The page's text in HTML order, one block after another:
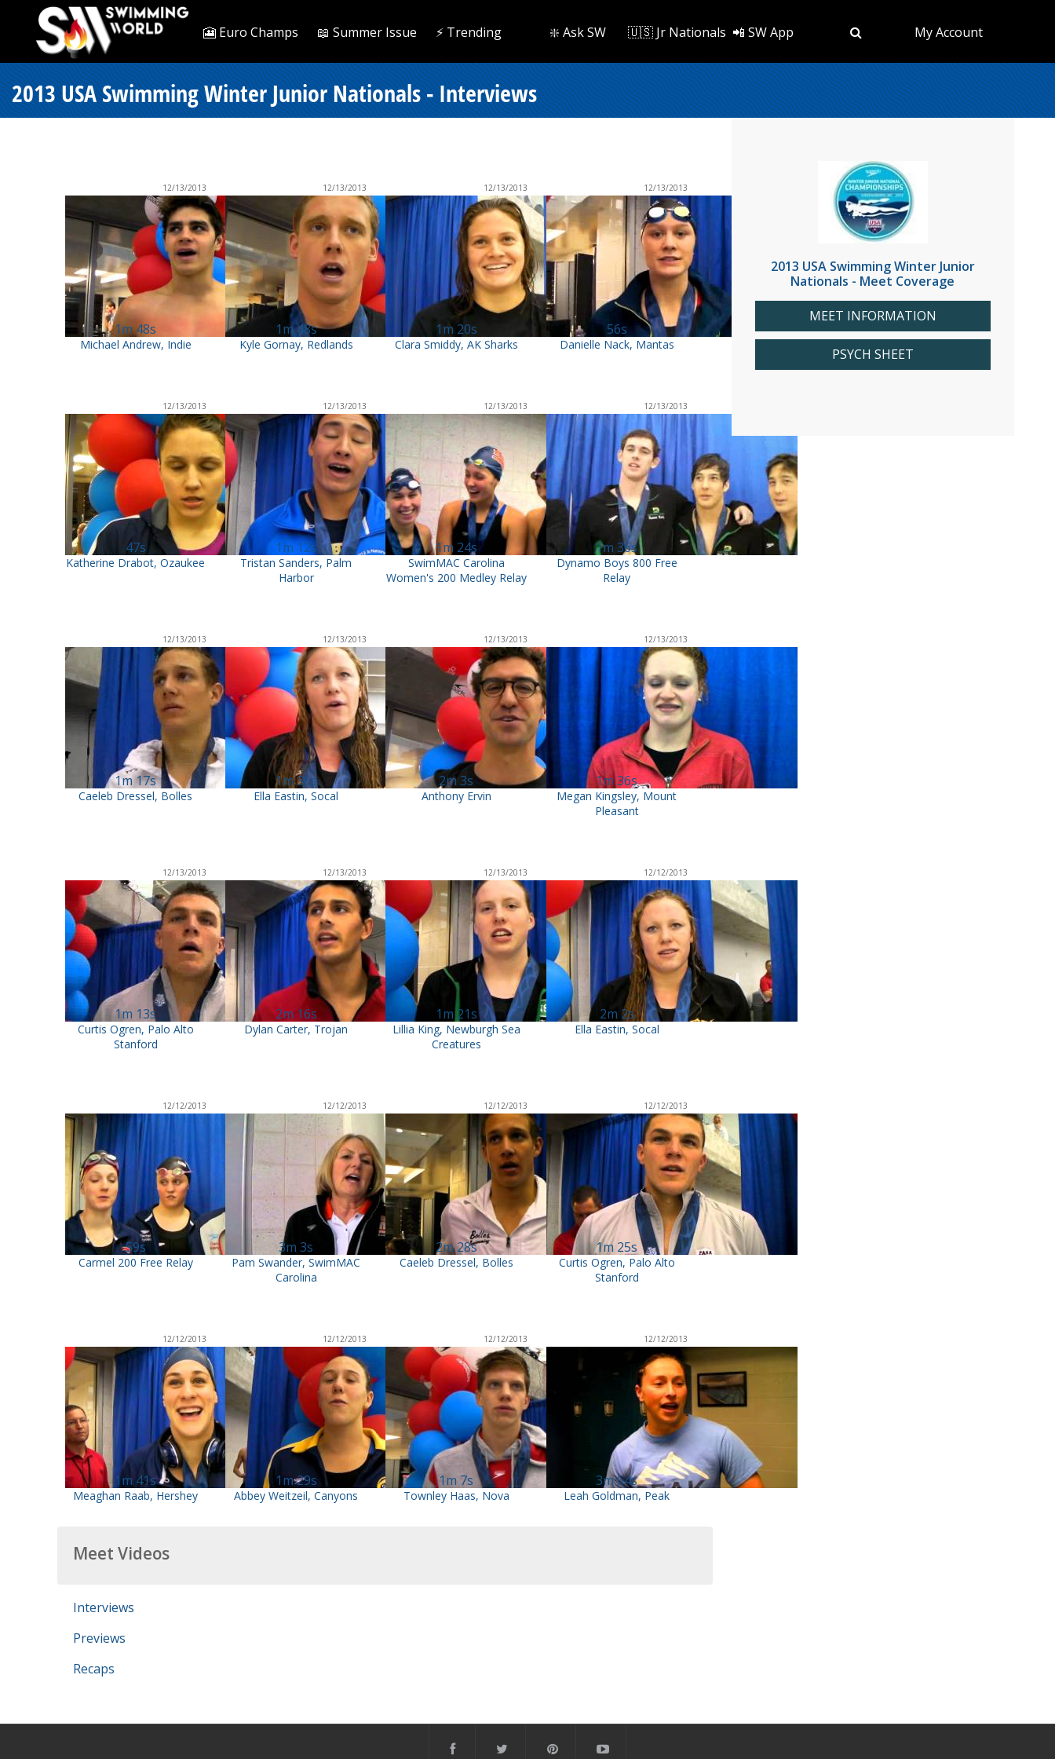
🎦 Euro Champs 📖 Summer Issue ⚡️ Trending ❇️ Ask SW 🇺🇸 Jr Nationals 📲 SW App My Account
2013 USA Swimming Winter Junior Nationals - Interviews
12/13/2013
1m 48s
Michael Andrew, Indie
12/13/2013
1m 48s
Kyle Gornay, Redlands
12/13/2013
1m 20s
Clara Smiddy, AK Sharks
12/13/2013
56s
Danielle Nack, Mantas
12/13/2013
47s
Katherine Drabot, Ozaukee
12/13/2013
1m 12s
Tristan Sanders, Palm
Harbor
12/13/2013
1m 24s
SwimMAC Carolina
Women's 200 Medley Relay
12/13/2013
1m 36s
Dynamo Boys 800 Free
Relay
12/13/2013
1m 17s
Caeleb Dressel, Bolles
12/13/2013
1m 36s
Ella Eastin, Socal
12/13/2013
2m 3s
Anthony Ervin
12/13/2013
1m 36s
Megan Kingsley, Mount
Pleasant
12/13/2013
1m 13s
Curtis Ogren, Palo Alto
Stanford
12/13/2013
2m 16s
Dylan Carter, Trojan
12/13/2013
1m 21s
Lillia King, Newburgh Sea
Creatures
12/12/2013
2m 2s
Ella Eastin, Socal
12/12/2013
59s
Carmel 200 Free Relay
12/12/2013
3m 3s
Pam Swander, SwimMAC
Carolina
12/12/2013
2m 28s
Caeleb Dressel, Bolles
12/12/2013
1m 25s
Curtis Ogren, Palo Alto
Stanford
12/12/2013
1m 41s
Meaghan Raab, Hershey
12/12/2013
1m 29s
Abbey Weitzeil, Canyons
12/12/2013
1m 7s
Townley Haas, Nova
12/12/2013
3m 54s
Leah Goldman, Peak
Meet Videos
Interviews
Previews
Recaps
2013 USA Swimming Winter Junior
Nationals - Meet Coverage
MEET INFORMATION
PSYCH SHEET